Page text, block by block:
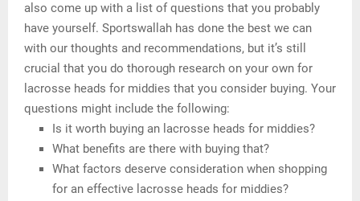
also come up with a list of questions that you probably
have yourself. Sportswallah has done the best we can
with our thoughts and recommendations, but it’s still
crucial that you do thorough research on your own for
lacrosse heads for middies that you consider buying. Your
questions might include the following:
Is it worth buying an lacrosse heads for middies?
What benefits are there with buying that?
What factors deserve consideration when shopping
for an effective lacrosse heads for middies?